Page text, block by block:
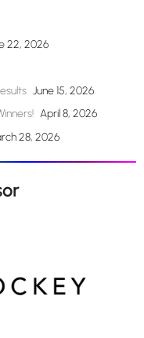
22, 2026
June 15, 2026
April 8, 2026
28, 2026